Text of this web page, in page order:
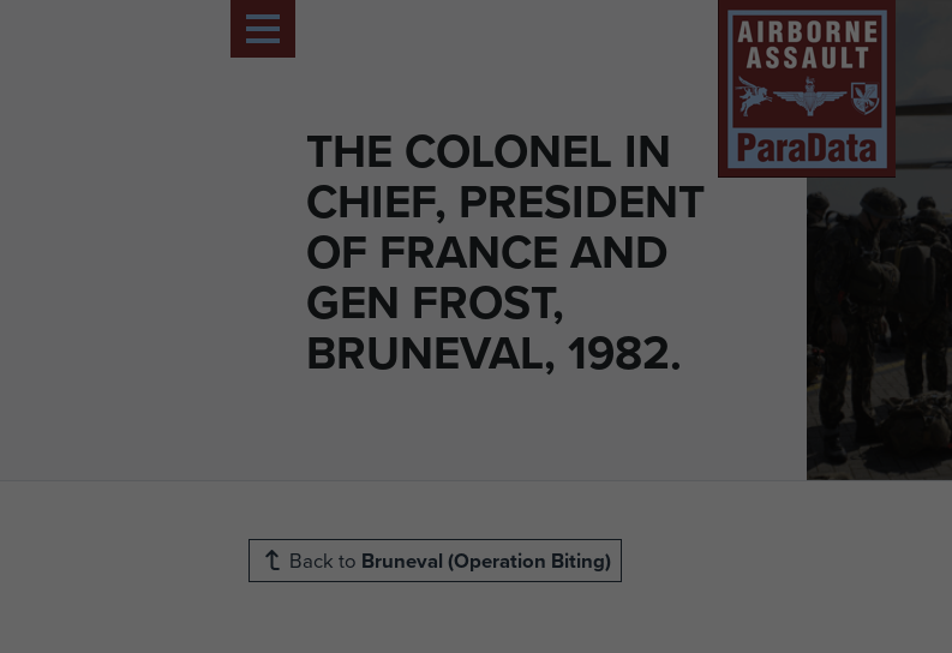
THE COLONEL IN
CHIEF, PRESIDENT
OF FRANCE AND
GEN FROST,
BRUNEVAL, 1982.
Back to Bruneval (Operation Biting)